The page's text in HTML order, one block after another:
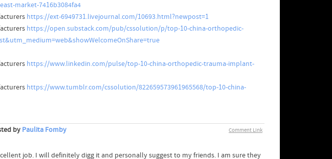
market-7416b3084fa4
https://ext-6949731.livejournal.com/10693.html?newpost=1
https://open.substack.com/pub/cssolution/p/top-10-china-orthopedic-
https://www.linkedin.com/pulse/top-10-china-orthopedic-trauma-implant-
https://www.tumblr.com/cssolution/822659573961965568/top-10-china-
Comment Link
by Paulita Fomby
job. I will definitely digg it and personally suggest to my friends. I am sure they